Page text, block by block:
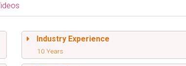
Industry Experience
10 Years